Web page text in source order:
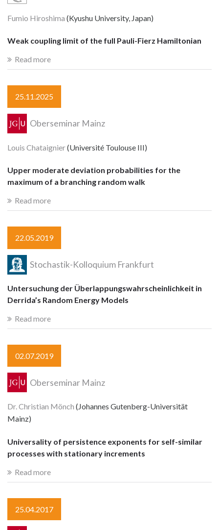
Fumio Hiroshima (Kyushu University, Japan)
Weak coupling limit of the full Pauli-Fierz Hamiltonian
Read more
25.11.2025
Oberseminar Mainz
Louis Chataignier(Université Toulouse III)
Upper moderate deviation probabilities for the
maximum of a branching random walk
Read more
22.05.2019
Stochastik-Kolloquium Frankfurt
Untersuchung der Überlappungswahrscheinlichkeit in
Derrida’s Random Energy Models
Read more
02.07.2019
Oberseminar Mainz
Dr. Christian Mönch (Johannes Gutenberg-Universität
Mainz)
Universality of persistence exponents for self-similar
processes with stationary increments
Read more
25.04.2017